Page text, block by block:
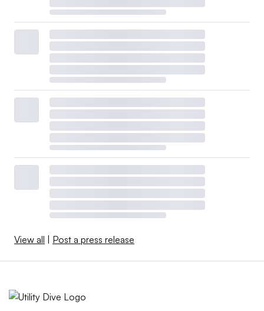
View all | Post a press release